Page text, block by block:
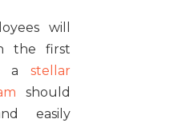
will
the first
a stellar
should
easily